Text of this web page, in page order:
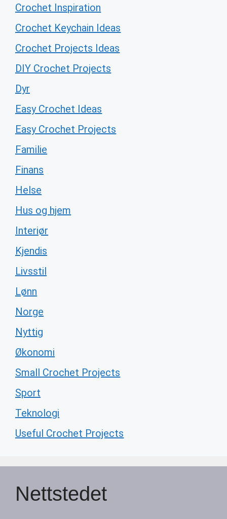
Crochet Inspiration
Crochet Keychain Ideas
Crochet Projects Ideas
DIY Crochet Projects
Dyr
Easy Crochet Ideas
Easy Crochet Projects
Familie
Finans
Helse
Hus og hjem
Interiør
Kjendis
Livsstil
Lønn
Norge
Nyttig
Økonomi
Small Crochet Projects
Sport
Teknologi
Useful Crochet Projects
Nettstedet